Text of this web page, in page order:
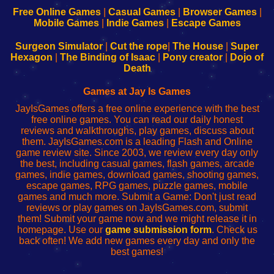
Configure
Your
sesión
de
administrador
red
Configure
Your
Wi-
Fing-
configureren
Free Online Games| Casual Games| Browser Games|
Mobile Games| Indie Games| Escape Games
Surgeon Simulator| Cut the rope The House
Super
Hexagon
The Binding of Isaac Pony creator
Dojo of
Death
Games at Jay Is Games
JayIsGames offers a free online experience with the best
free online games. You can read our daily honest
reviews and walkthroughs, play games, discuss about
them. JayIsGames.com is a leading Flash and Online
game review site. Since 2003, we review every day only
the best, including casual games, flash games, arcade
games, indie games, download games, shooting games,
escape games, RPG games, puzzle games, mobile
games and much more. Submit a Game: Don't just read
reviews or play games on JayIsGames.com, submit
them! Submit your game now and we might release it in
homepage. Use our game submission form. Check us
back often! We add new games every day and only the
best games!